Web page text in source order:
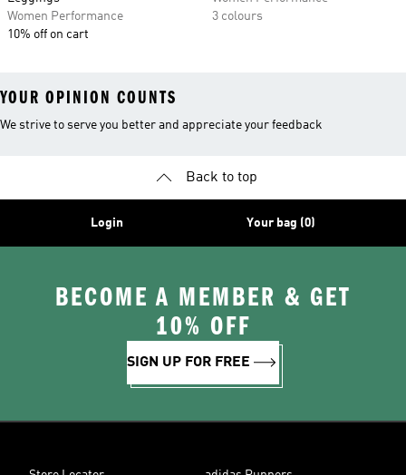
Women Performance
10% off on cart
3 colours
YOUR OPINION COUNTS
We strive to serve you better and appreciate your feedback
Back to top
Login Your bag (0)
BECOME A MEMBER & GET
10% OFF
SIGN UP FOR FREE